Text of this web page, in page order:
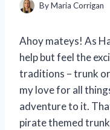
ByMaria Corrigan
Ahoy mateys! As
help but feel the
traditions – trunk
my love for all
adventure to it.
pirate themed